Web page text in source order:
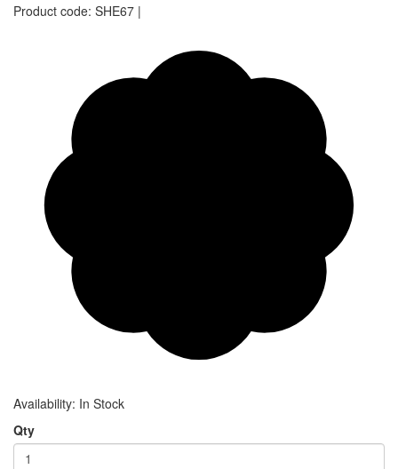
Product code: SHE67 |
Availability: In Stock
Qty